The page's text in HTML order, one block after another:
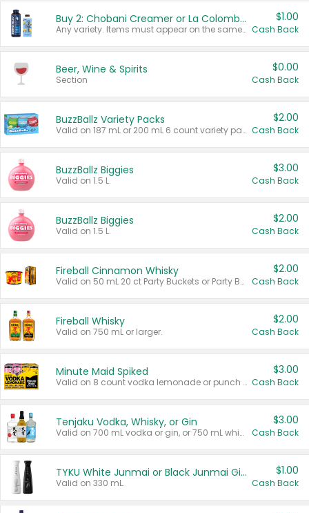
Buy 2: Chobani Creamer or La Colombe Multi-Serve Cold Brew
Any variety. Items must appear on the same receipt.
$1.00
Cash Back
Beer, Wine & Spirits
Section
$0.00
Cash Back
BuzzBallz Variety Packs
Valid on 187 mL or 200 mL 6 count variety packs.
$2.00
Cash Back
BuzzBallz Biggies
Valid on 1.5 L.
$3.00
Cash Back
BuzzBallz Biggies
Valid on 1.5 L.
$2.00
Cash Back
Fireball Cinnamon Whisky
Valid on 50 mL 20 ct Party Buckets or Party Boxes.
$2.00
Cash Back
Fireball Whisky
Valid on 750 mL or larger.
$2.00
Cash Back
Minute Maid Spiked
Valid on 8 count vodka lemonade or punch variety multi-packs.
$3.00
Cash Back
Tenjaku Vodka, Whisky, or Gin
Valid on 700 mL vodka or gin, or 750 mL whisky.
$3.00
Cash Back
TYKU White Junmai or Black Junmai Ginjo Sake
Valid on 330 mL.
$1.00
Cash Back